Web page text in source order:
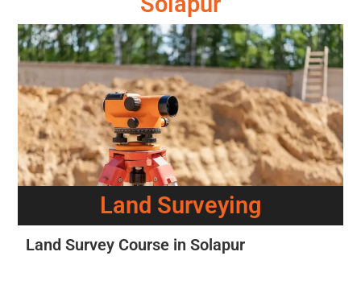
Land Surveying
Land Survey Course in Solapur